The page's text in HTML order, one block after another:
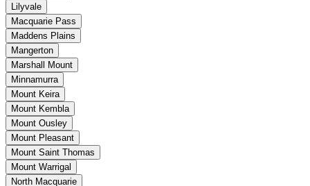
Lilyvale
Macquarie Pass
Maddens Plains
Mangerton
Marshall Mount
Minnamurra
Mount Keira
Mount Kembla
Mount Ousley
Mount Pleasant
Mount Saint Thomas
Mount Warrigal
North Macquarie